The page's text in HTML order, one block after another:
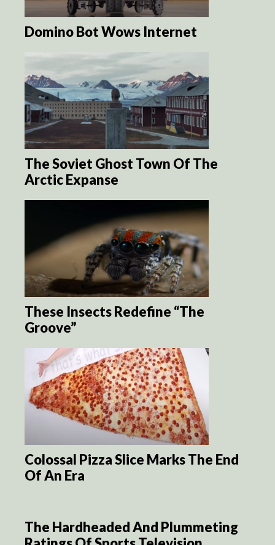
Domino Bot Wows Internet
The Soviet Ghost Town Of The
Arctic Expanse
These Insects Redefine “The
Groove”
Colossal Pizza Slice Marks The End
Of An Era
The Hardheaded And Plummeting